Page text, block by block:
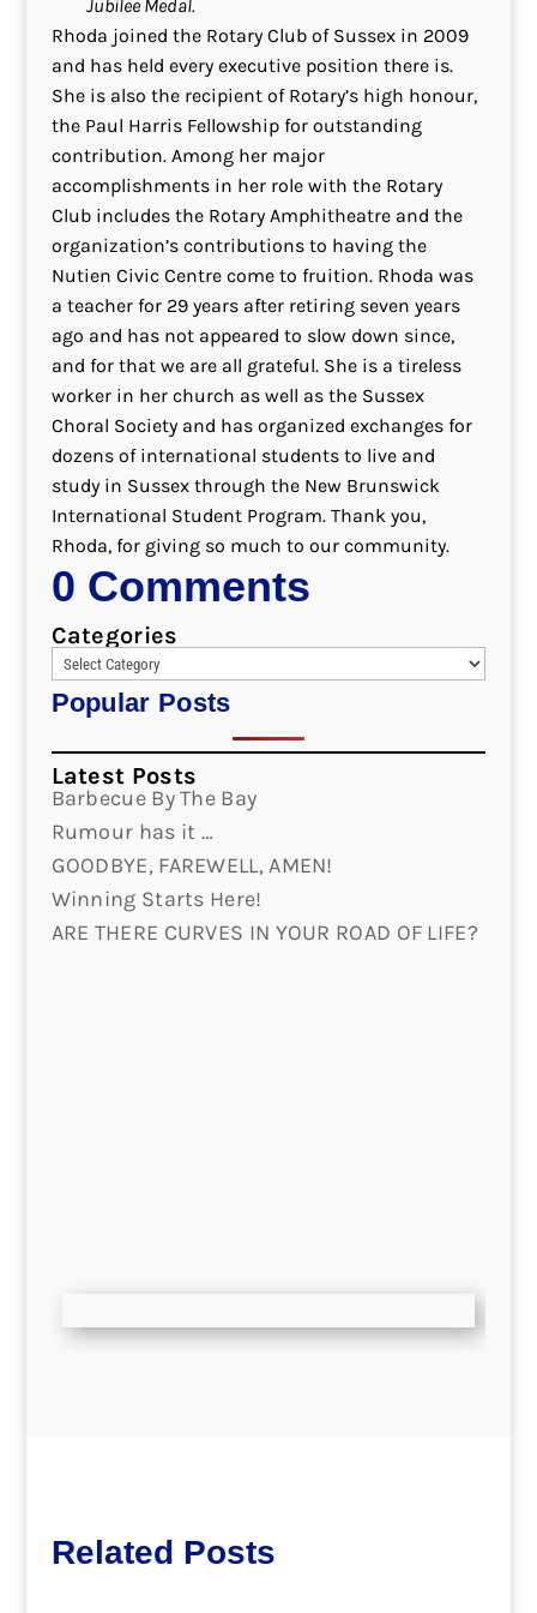
Jubilee Medal.
Rhoda joined the Rotary Club of Sussex in 2009
and has held every executive position there is.
She is also the recipient of Rotary’s high honour,
the Paul Harris Fellowship for outstanding
contribution. Among her major
accomplishments in her role with the Rotary
Club includes the Rotary Amphitheatre and the
organization’s contributions to having the
Nutien Civic Centre come to fruition. Rhoda was
a teacher for 29 years after retiring seven years
ago and has not appeared to slow down since,
and for that we are all grateful. She is a tireless
worker in her church as well as the Sussex
Choral Society and has organized exchanges for
dozens of international students to live and
study in Sussex through the New Brunswick
International Student Program. Thank you,
Rhoda, for giving so much to our community.
0 Comments
Categories
Popular Posts
Latest Posts
Barbecue By The Bay
Rumour has it …
GOODBYE, FAREWELL, AMEN!
Winning Starts Here!
ARE THERE CURVES IN YOUR ROAD OF LIFE?
Related Posts